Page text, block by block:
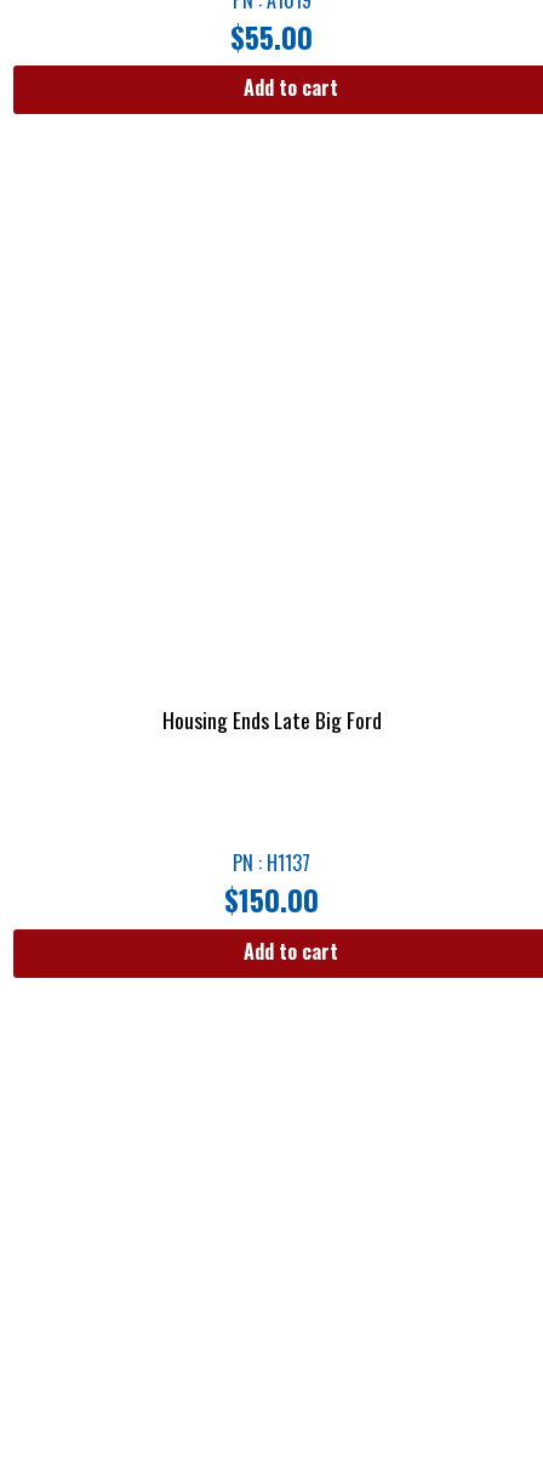
$55.00
Add to cart
Housing Ends Late Big Ford
PN : H1137
$150.00
Add to cart